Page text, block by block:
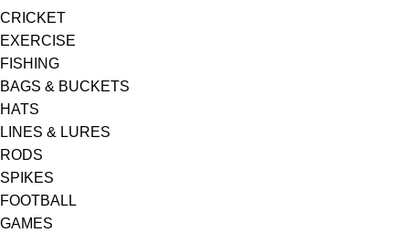
CRICKET
EXERCISE
FISHING
BAGS & BUCKETS
HATS
LINES & LURES
RODS
SPIKES
FOOTBALL
GAMES